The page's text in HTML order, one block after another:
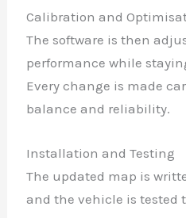
Calibration and
The software is then
performance while
Every change is made
balance and reliability.
Installation and Testing
The updated map is
and the vehicle is tested